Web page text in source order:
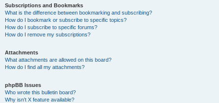
Subscriptions and Bookmarks
What is the difference between bookmarking and subscribing?
How do I bookmark or subscribe to specific topics?
How do I subscribe to specific forums?
How do I remove my subscriptions?
Attachments
What attachments are allowed on this board?
How do I find all my attachments?
phpBB Issues
Who wrote this bulletin board?
Why isn’t X feature available?